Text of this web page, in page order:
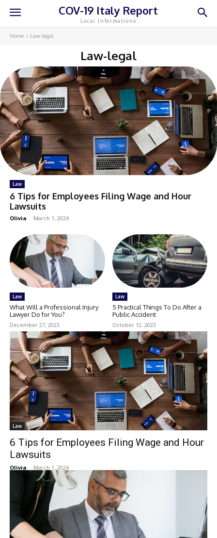
COV-19 Italy Report
Local Informations
Home Law-legal
Law-legal
Law
6 Tips for Employees Filing Wage and Hour
Lawsuits
Olivia - March 1, 2024
Law
What Will a Professional Injury
Lawyer Do for You?
December 27, 2023
Law
5 Practical Things To Do After a
Public Accident
October 12, 2023
Law
6 Tips for Employees Filing Wage and Hour
Lawsuits
Olivia - March 1, 2024